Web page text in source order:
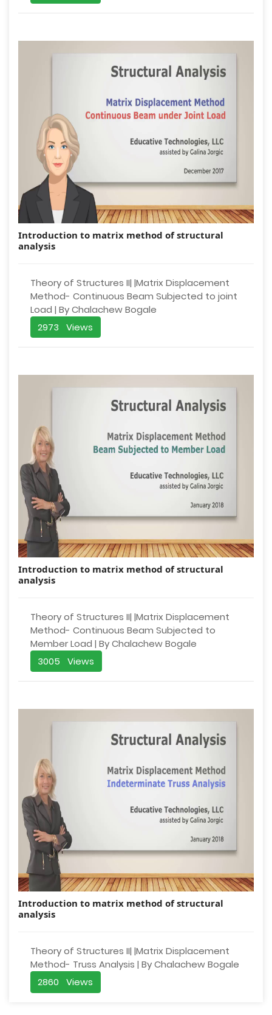
Introduction to matrix method of structural
analysis
Theory of Structures II| |Matrix Displacement
Method- Continuous Beam Subjected to joint
Load | By Chalachew Bogale
2973 Views
Introduction to matrix method of structural
analysis
Theory of Structures II| |Matrix Displacement
Method- Continuous Beam Subjected to
Member Load | By Chalachew Bogale
3005 Views
Introduction to matrix method of structural
analysis
Theory of Structures II| |Matrix Displacement
Method- Truss Analysis | By Chalachew Bogale
2860 Views